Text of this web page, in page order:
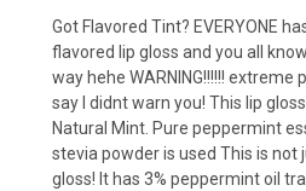
Got Flavored Tint? EVERYONE
flavored lip gloss and you all
way hehe WARNING!!!!!!
say I didnt warn you! This lip
Natural Mint. Pure peppermint
stevia powder is used This is not
gloss! It has 3% peppermint oil